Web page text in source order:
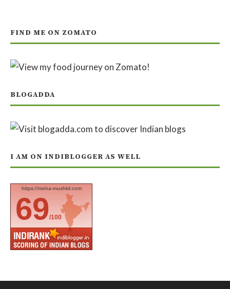
FIND ME ON ZOMATO
BLOGADDA
I AM ON INDIBLOGGER AS WELL
https://moha-mushkil.com
69/100